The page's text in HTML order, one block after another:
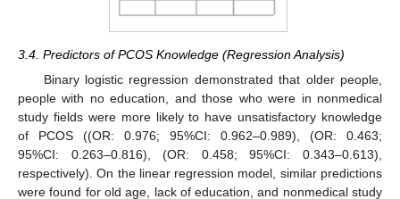
3.4. Predictors of PCOS Knowledge (Regression Analysis)
Binary logistic regression demonstrated that older people,
people with no education, and those who were in nonmedical
study fields were more likely to have unsatisfactory knowledge
of PCOS ((OR: 0.976; 95%CI: 0.962–0.989), (OR: 0.463;
95%CI: 0.263–0.816), (OR: 0.458; 95%CI: 0.343–0.613),
respectively). On the linear regression model, similar predictions
were found for old age, lack of education, and nonmedical study